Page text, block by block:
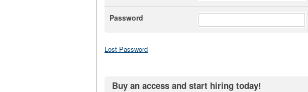
Password
Lost Password
Buy an access and start hiring today!